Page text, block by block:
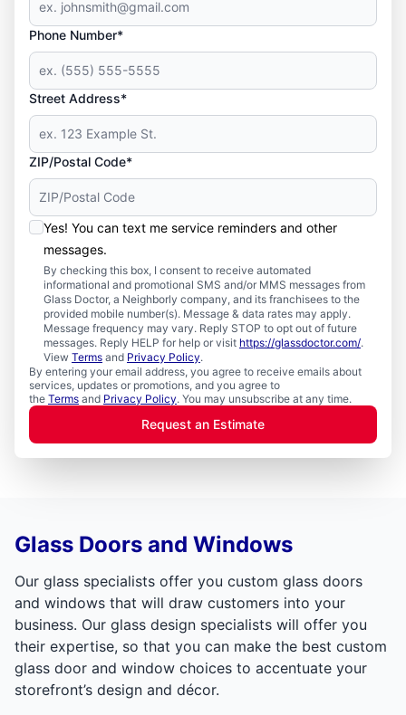
Phone Number*
Street Address*
ZIP/Postal Code*
Yes! You can text me service reminders and other
messages.
By checking this box, I consent to receive automated
informational and promotional SMS and/or MMS messages from
Glass Doctor, a Neighborly company, and its franchisees to the
provided mobile number(s). Message & data rates may apply.
Message frequency may vary. Reply STOP to opt out of future
messages. Reply HELP for help or visit https://glassdoctor.com/.
View Terms and Privacy Policy.
By entering your email address, you agree to receive emails about
services, updates or promotions, and you agree to
the Terms and Privacy Policy. You may unsubscribe at any time.
Request an Estimate
Glass Doors and Windows
Our glass specialists offer you custom glass doors
and windows that will draw customers into your
business. Our glass design specialists will offer you
their expertise, so that you can make the best custom
glass door and window choices to accentuate your
storefront’s design and décor.